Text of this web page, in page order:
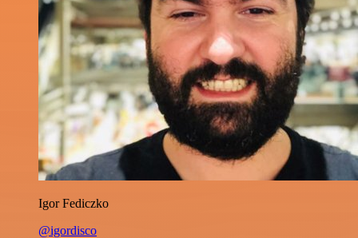
Igor Fediczko
@igordisco